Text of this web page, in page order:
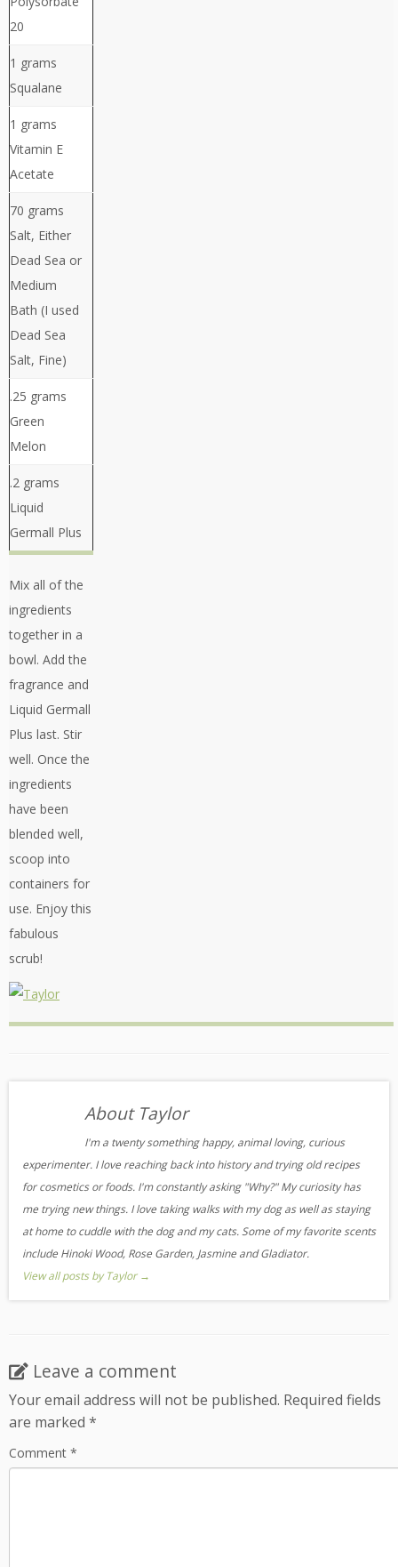
20
1 grams
Squalane
1 grams
Vitamin E
Acetate
70 grams
Salt, Either
Dead Sea or
Medium
Bath (I used
Dead Sea
Salt, Fine)
.25 grams
Green
Melon
.2 grams
Liquid
Germall Plus
Mix all of the
ingredients
together in a
bowl. Add the
fragrance and
Liquid Germall
Plus last. Stir
well. Once the
ingredients
have been
blended well,
scoop into
containers for
use. Enjoy this
fabulous
scrub!
About Taylor
I'm a twenty something happy, animal loving, curious
experimenter. I love reaching back into history and trying old recipes
for cosmetics or foods. I'm constantly asking "Why?" My curiosity has
me trying new things. I love taking walks with my dog as well as staying
at home to cuddle with the dog and my cats. Some of my favorite scents
include Hinoki Wood, Rose Garden, Jasmine and Gladiator.
View all posts by Taylor →
Leave a comment
Your email address will not be published. Required fields
are marked *
Comment *